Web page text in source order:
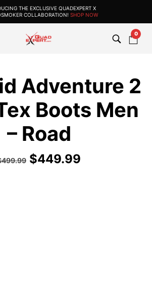
THE EXCLUSIVE QUADEXPERT X
COLLABORATION! SHOP NOW
0
Adventure 2
Boots Men
– Road
499.99 $449.99